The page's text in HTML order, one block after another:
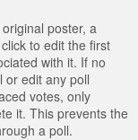
poster, a
to edit the first
with it. If no
or edit any poll
votes, only
it. This prevents the
a poll.